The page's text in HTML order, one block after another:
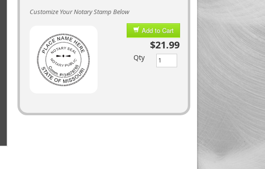
Customize Your Notary Stamp Below
Add to Cart
$21.99
Qty